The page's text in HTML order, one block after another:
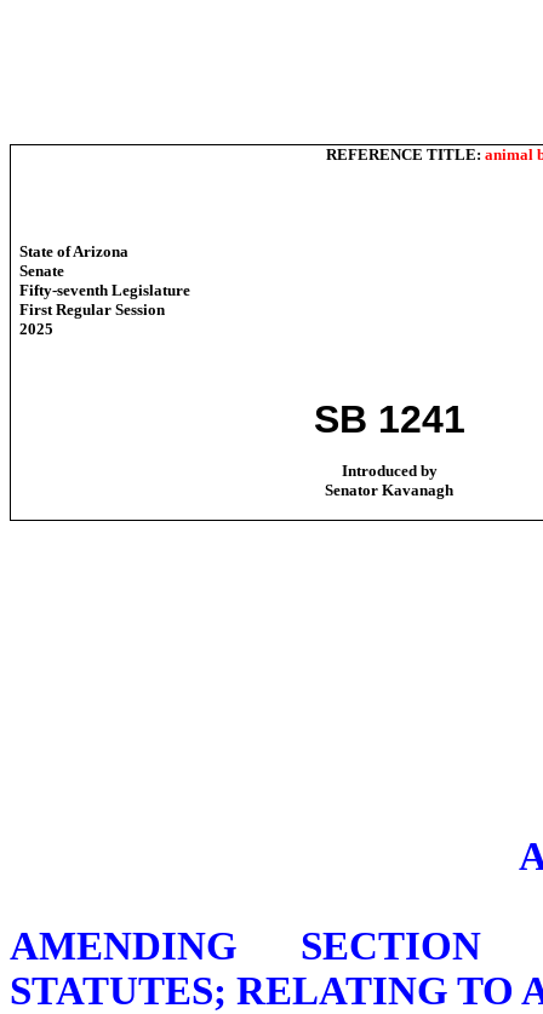
REFERENCE TITLE: animal
State of Arizona
Senate
Fifty-seventh Legislature
First Regular Session
2025
SB 1241
Introduced by
Senator Kavanagh
AMENDING SECTION
STATUTES; RELATING TO